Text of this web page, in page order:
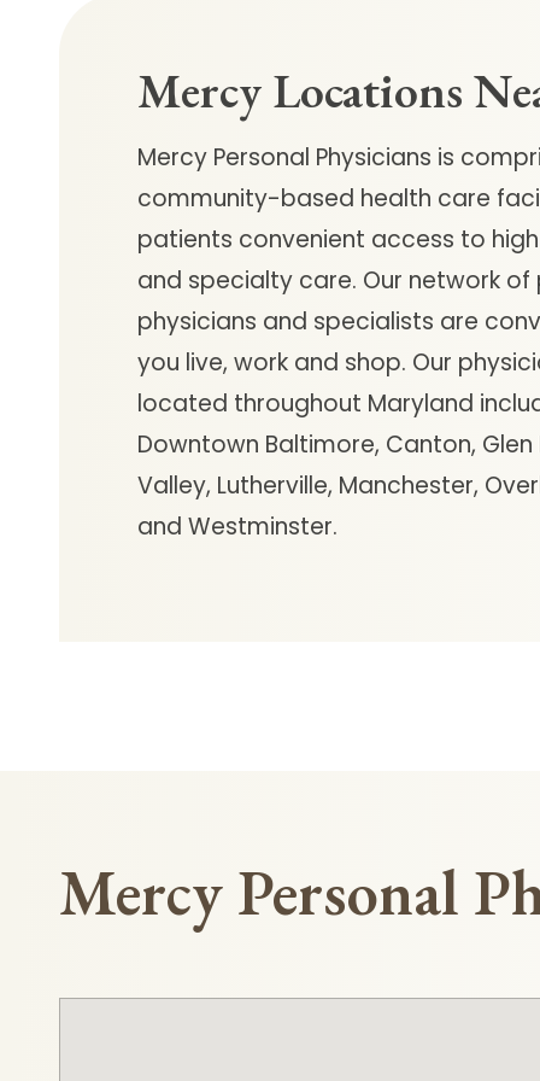
Mercy Locations
Mercy Personal Physicians is
community-based health care
patients convenient access to
and specialty care. Our network
physicians and specialists are
you live, work and shop. Our
located throughout Maryland
Downtown Baltimore, Canton, Glen
Valley, Lutherville, Manchester,
and Westminster.
Mercy Personal